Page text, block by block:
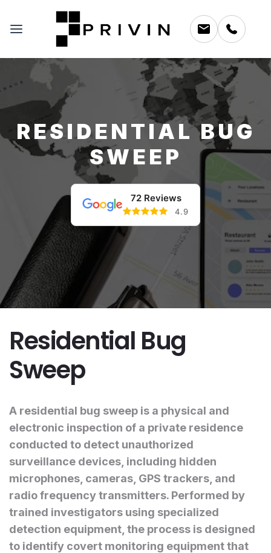
RESIDENTIAL BUG
SWEEP
72 Reviews
4.9
Residential Bug
Sweep
A residential bug sweep is a physical and
electronic inspection of a private residence
conducted to detect unauthorized
surveillance devices, including hidden
microphones, cameras, GPS trackers, and
radio frequency transmitters. Performed by
trained investigators using specialized
detection equipment, the process is designed
to identify covert monitoring equipment that